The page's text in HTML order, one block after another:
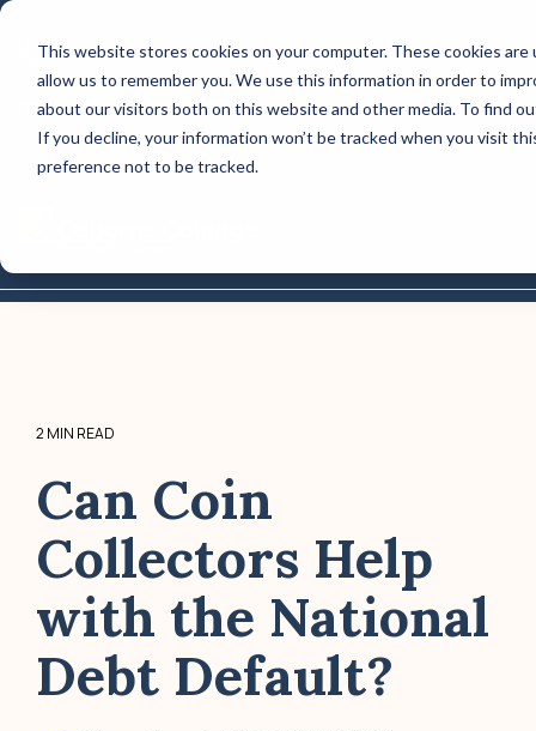
This website stores cookies on your computer. These cookies
allow us to remember you. We use this information in order to
about our visitors both on this website and other media. To find
If you decline, your information won’t be tracked when you visit
preference not to be tracked.
Skip
main
content.
CONTACT US: (800) 488-2646
REQUEST A QUOTE TODAY!
Column Headline
Testing 1
Testing 2
2 MIN READ
Can Coin
Collectors Help
with the National
Debt Default?